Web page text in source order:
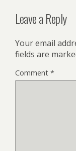
Leave a Reply
Your email
fields are
Comment *